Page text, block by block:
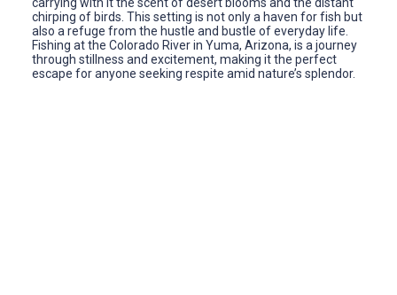
carrying with it the scent of desert blooms and the distant
chirping of birds. This setting is not only a haven for fish but
also a refuge from the hustle and bustle of everyday life.
Fishing at the Colorado River in Yuma, Arizona, is a journey
through stillness and excitement, making it the perfect
escape for anyone seeking respite amid nature’s splendor.